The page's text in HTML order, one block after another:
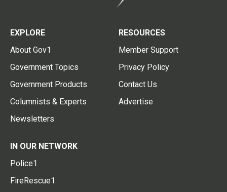
EXPLORE
About Gov1
Government Topics
Government Products
Columnists & Experts
Newsletters
RESOURCES
Member Support
Privacy Policy
Contact Us
Advertise
IN OUR NETWORK
Police1
FireRescue1